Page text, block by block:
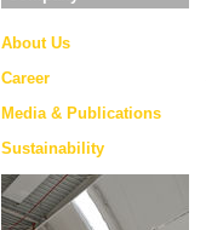
About Us
Career
Media & Publications
Sustainability